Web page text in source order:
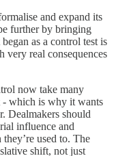
and expand its
further by bringing
as a control test is
real consequences
now take many
- which is why it wants
Dealmakers should
influence and
used to. The
shift, not just